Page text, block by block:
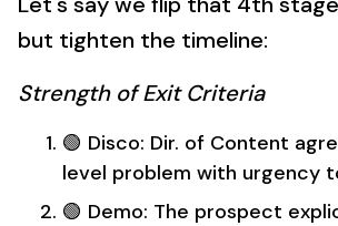
but tighten the timeline:
Strength of Exit Criteria
🟢 Disco: Dir. of Content
level problem with urgency
🟢 Demo: The prospect